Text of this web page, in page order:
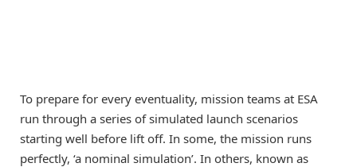
To prepare for every eventuality, mission teams at ESA
run through a series of simulated launch scenarios
starting well before lift off. In some, the mission runs
perfectly, ‘a nominal simulation’. In others, known as